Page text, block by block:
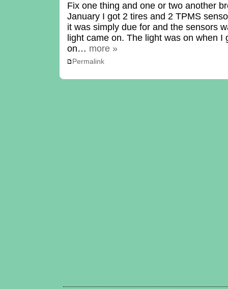
Fix one thing and one or two another
January I got 2 tires and 2 TPMS
it was simply due for and the sensors
light came on. The light was on when I
on… more »
Permalink